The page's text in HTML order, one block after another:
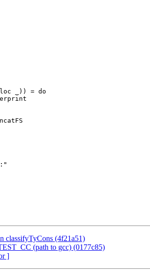
loc _)) = do
classifyTyCons (4f21a51)
(path to gcc) (0177c85)
]